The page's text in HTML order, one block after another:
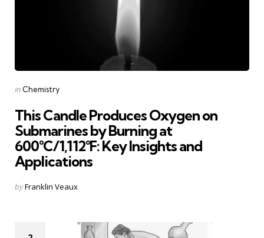
Categories
Posted
in Chemistry
This Candle Produces Oxygen on
Submarines by Burning at
600°C/1,112°F: Key Insights and
Applications
Posted
byFranklin Veaux